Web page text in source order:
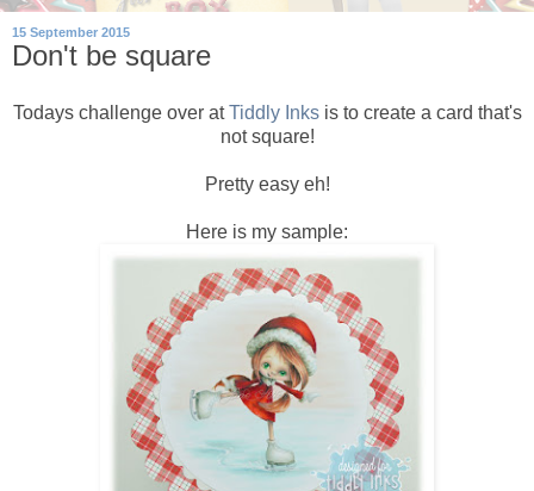
15 September 2015
Don't be square
Todays challenge over atTiddly Inksis to create a card that's
not square!
Pretty easy eh!
Here is my sample: